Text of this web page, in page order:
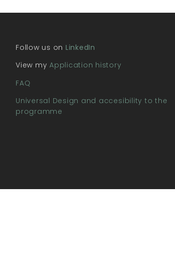
Follow us on LinkedIn
View myApplication history
FAQ
Universal Design and accesibility to the
programme